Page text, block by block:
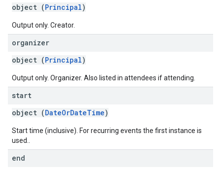
object (Principal)
Output only. Creator.
organizer
object (Principal)
Output only. Organizer. Also listed in attendees if attending.
start
object (DateOrDateTime)
Start time (inclusive). For recurring events the first instance is
used..
end